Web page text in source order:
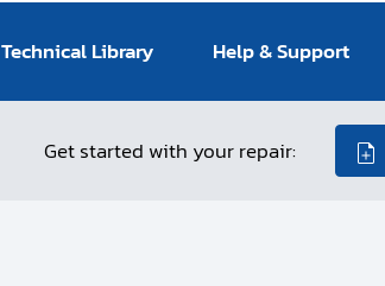
Technical Library Help & Support
Get started with your repair: